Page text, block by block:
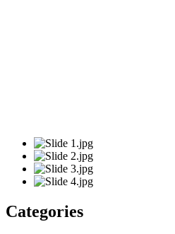
Categories